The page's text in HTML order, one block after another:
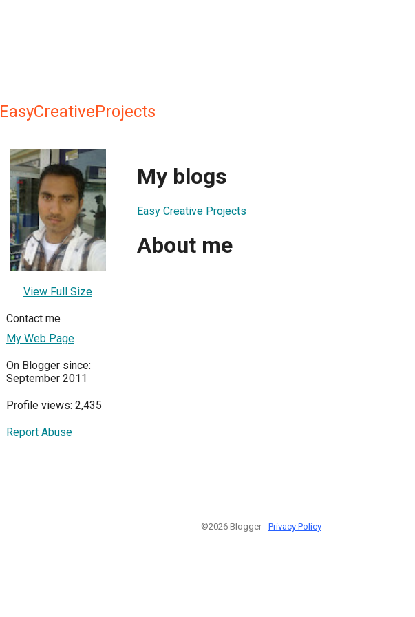
EasyCreativeProjects
View Full Size
Contact me
My Web Page
On Blogger since:
September 2011
Profile views: 2,435
Report Abuse
My blogs
Easy Creative Projects
About me
©2026 Blogger - Privacy Policy